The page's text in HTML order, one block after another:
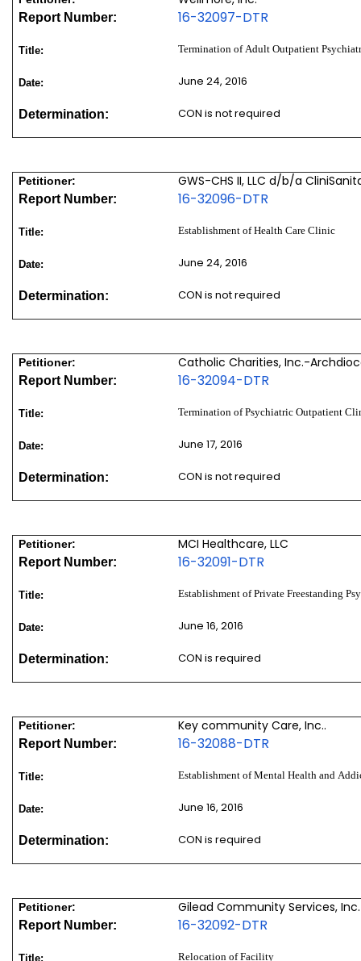
Report Number: 16-32097-DTR
Title: Termination of Adult Outpatient
Date: June 24, 2016
Determination: CON is not required
Petitioner: GWS-CHS II, LLC d/b/a
Report Number: 16-32096-DTR
Title: Establishment of Health Care Clinic
Date: June 24, 2016
Determination: CON is not required
Petitioner: Catholic Charities, Inc.-
Report Number: 16-32094-DTR
Title: Termination of Psychiatric Outpatient
Date: June 17, 2016
Determination: CON is not required
Petitioner: MCI Healthcare, LLC
Report Number: 16-32091-DTR
Title: Establishment of Private Freestanding
Date: June 16, 2016
Determination: CON is required
Petitioner: Key community Care, Inc..
Report Number: 16-32088-DTR
Title: Establishment of Mental Health and
Date: June 16, 2016
Determination: CON is required
Petitioner: Gilead Community Services, Inc.
Report Number: 16-32092-DTR
Title: Relocation of Facility